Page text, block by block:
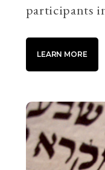
participants
LEARN MORE